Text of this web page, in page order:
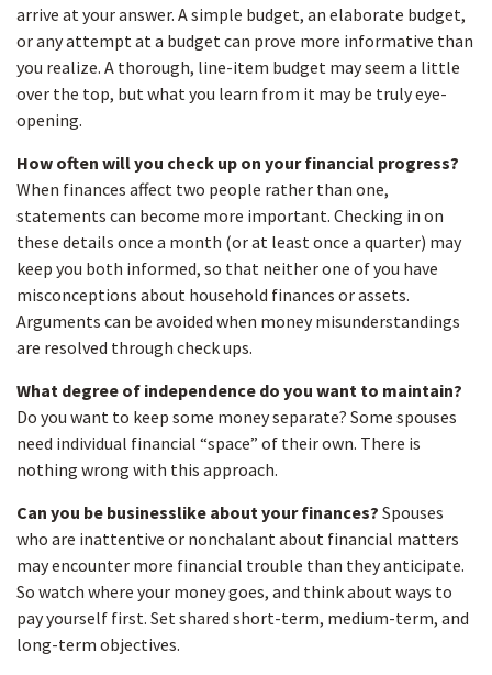
arrive at your answer. A simple budget, an elaborate budget,
or any attempt at a budget can prove more informative than
you realize. A thorough, line-item budget may seem a little
over the top, but what you learn from it may be truly eye-
opening.
How often will you check up on your financial progress?
When finances affect two people rather than one,
statements can become more important. Checking in on
these details once a month (or at least once a quarter) may
keep you both informed, so that neither one of you have
misconceptions about household finances or assets.
Arguments can be avoided when money misunderstandings
are resolved through check ups.
What degree of independence do you want to maintain?
Do you want to keep some money separate? Some spouses
need individual financial “space” of their own. There is
nothing wrong with this approach.
Can you be businesslike about your finances? Spouses
who are inattentive or nonchalant about financial matters
may encounter more financial trouble than they anticipate.
So watch where your money goes, and think about ways to
pay yourself first. Set shared short-term, medium-term, and
long-term objectives.